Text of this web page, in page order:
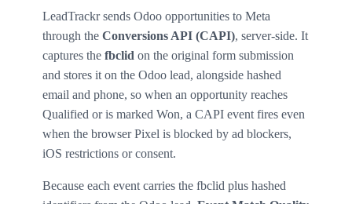
LeadTrackr sends Odoo opportunities to Meta
through the Conversions API (CAPI), server-side. It
captures the fbclid on the original form submission
and stores it on the Odoo lead, alongside hashed
email and phone, so when an opportunity reaches
Qualified or is marked Won, a CAPI event fires even
when the browser Pixel is blocked by ad blockers,
iOS restrictions or consent.
Because each event carries the fbclid plus hashed